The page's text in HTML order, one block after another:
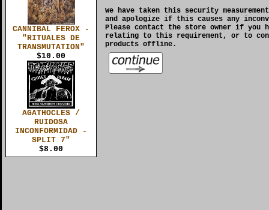
CANNIBAL FEROX -
"RITUALES DE
TRANSMUTATION"
$10.00
AGATHOCLES /
RUIDOSA
INCONFORMIDAD -
SPLIT 7"
$8.00
We have taken this security
and apologize if this causes any
Please contact the store owner if you
relating to this requirement, or to
products offline.